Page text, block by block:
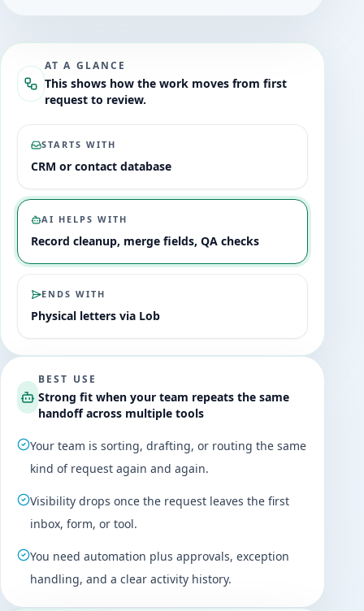
AT A GLANCE
This shows how the work moves from first
request to review.
STARTS WITH
CRM or contact database
AI HELPS WITH
Record cleanup, merge fields, QA checks
ENDS WITH
Physical letters via Lob
BEST USE
Strong fit when your team repeats the same
handoff across multiple tools
Your team is sorting, drafting, or routing the same
kind of request again and again.
Visibility drops once the request leaves the first
inbox, form, or tool.
You need automation plus approvals, exception
handling, and a clear activity history.